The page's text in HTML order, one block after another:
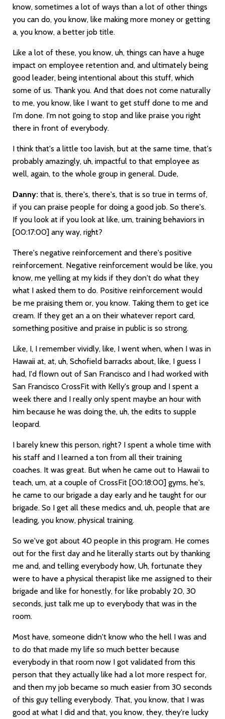
know, sometimes a lot of ways than a lot of other things
you can do, you know, like making more money or getting
a, you know, a better job title.
Like a lot of these, you know, uh, things can have a huge
impact on employee retention and, and ultimately being
good leader, being intentional about this stuff, which
some of us. Thank you. And that does not come naturally
to me, you know, like I want to get stuff done to me and
I'm done. I'm not going to stop and like praise you right
there in front of everybody.
I think that's a little too lavish, but at the same time, that's
probably amazingly, uh, impactful to that employee as
well, again, to the whole group in general. Dude,
Danny: that is, there's, there's, that is so true in terms of,
if you can praise people for doing a good job. So there's.
If you look at if you look at like, um, training behaviors in
[00:17:00] any way, right?
There's negative reinforcement and there's positive
reinforcement. Negative reinforcement would be like, you
know, me yelling at my kids if they don't do what they
what I asked them to do. Positive reinforcement would
be me praising them or, you know. Taking them to get ice
cream. If they get an a on their whatever report card,
something positive and praise in public is so strong.
Like, I, I remember vividly, like, I went when, when I was in
Hawaii at, at, uh, Schofield barracks about, like, I guess I
had, I'd flown out of San Francisco and I had worked with
San Francisco CrossFit with Kelly's group and I spent a
week there and I really only spent maybe an hour with
him because he was doing the, uh, the edits to supple
leopard.
I barely knew this person, right? I spent a whole time with
his staff and I learned a ton from all their training
coaches. It was great. But when he came out to Hawaii to
teach, um, at a couple of CrossFit [00:18:00] gyms, he's,
he came to our brigade a day early and he taught for our
brigade. So I get all these medics and, uh, people that are
leading, you know, physical training.
So we've got about 40 people in this program. He comes
out for the first day and he literally starts out by thanking
me and, and telling everybody how, Uh, fortunate they
were to have a physical therapist like me assigned to their
brigade and like for honestly, for like probably 20, 30
seconds, just talk me up to everybody that was in the
room.
Most have, someone didn't know who the hell I was and
to do that made my life so much better because
everybody in that room now I got validated from this
person that they actually like had a lot more respect for,
and then my job became so much easier from 30 seconds
of this guy telling everybody. That, you know, that I was
good at what I did and that, you know, they, they're lucky